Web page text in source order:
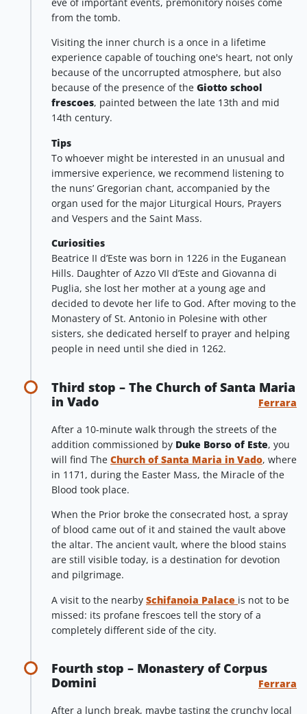
from the tomb.
Visiting the inner church is a once in a lifetime
experience capable of touching one's heart, not only
because of the uncorrupted atmosphere, but also
because of the presence of the Giotto school
frescoes, painted between the late 13th and mid
14th century.
Tips
To whoever might be interested in an unusual and
immersive experience, we recommend listening to
the nuns’ Gregorian chant, accompanied by the
organ used for the major Liturgical Hours, Prayers
and Vespers and the Saint Mass.
Curiosities
Beatrice II d’Este was born in 1226 in the Euganean
Hills. Daughter of Azzo VII d’Este and Giovanna di
Puglia, she lost her mother at a young age and
decided to devote her life to God. After moving to the
Monastery of St. Antonio in Polesine with other
sisters, she dedicated herself to prayer and helping
people in need until she died in 1262.
Third stop – The Church of Santa Maria
in Vado
Ferrara
After a 10-minute walk through the streets of the
addition commissioned by Duke Borso of Este, you
will find The Church of Santa Maria in Vado, where
in 1171, during the Easter Mass, the Miracle of the
Blood took place.
When the Prior broke the consecrated host, a spray
of blood came out of it and stained the vault above
the altar. The ancient vault, where the blood stains
are still visible today, is a destination for devotion
and pilgrimage.
A visit to the nearby Schifanoia Palace is not to be
missed: its profane frescoes tell the story of a
completely different side of the city.
Fourth stop – Monastery of Corpus
Domini
Ferrara
After a lunch break, maybe tasting the crunchy local